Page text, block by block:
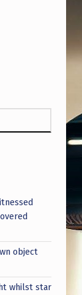
object
whilst star